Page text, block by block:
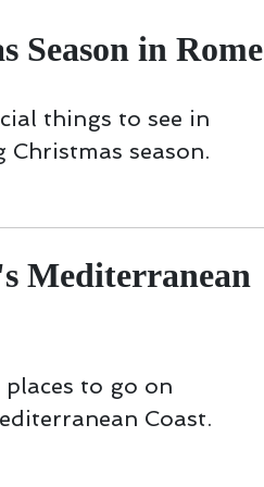
Season in Rome
things to see in
Christmas season.
Mediterranean
to go on
Coast.